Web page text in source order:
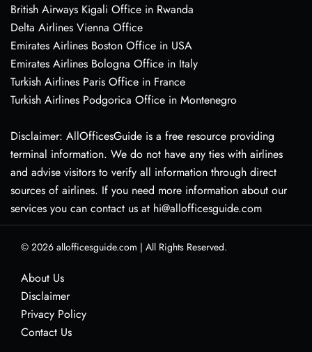
British Airways Kigali Office in Rwanda
Delta Airlines Vienna Office
Emirates Airlines Boston Office in USA
Emirates Airlines Bologna Office in Italy
Turkish Airlines Paris Office in France
Turkish Airlines Podgorica Office in Montenegro
Disclaimer: AllOfficesGuide is a free resource providing
terminal information. We do not have any ties with airlines
and advise visitors to verify all information through direct
sources of airlines. If you need more information about our
services you can contact us at hi@allofficesguide.com
© 2026 allofficesguide.com | All Rights Reserved.
About Us
Disclaimer
Privacy Policy
Contact Us